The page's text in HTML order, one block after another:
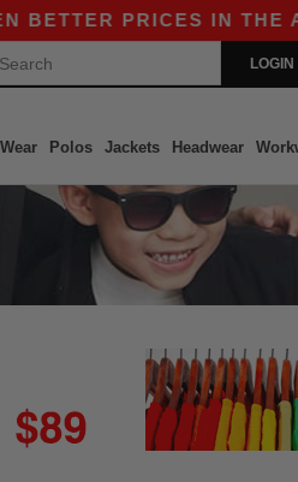
PRICES IN THE APP!
LOGIN
Polos Jackets Headwear